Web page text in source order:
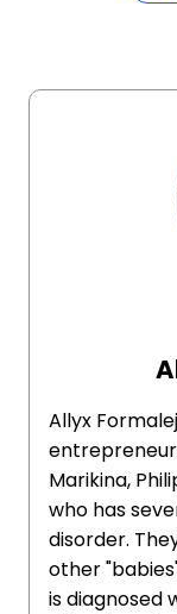
Allyx
Marikina,
who has
disorder.
other
is diagnosed